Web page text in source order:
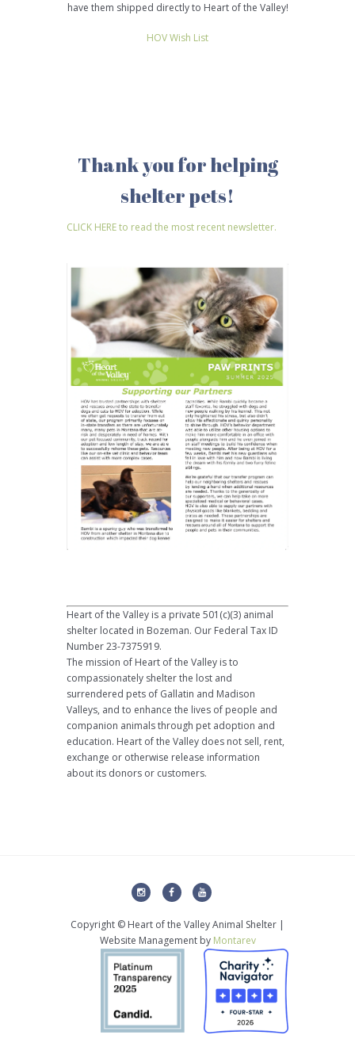
have them shipped directly to Heart of the Valley!
HOV Wish List
Thank you for helping
shelter pets!
CLICK HERE to read the most recent newsletter.
Heart of the Valley is a private 501(c)(3) animal
shelter located in Bozeman. Our Federal Tax ID
Number 23-7375919.
The mission of Heart of the Valley is to
compassionately shelter the lost and
surrendered pets of Gallatin and Madison
Valleys, and to enhance the lives of people and
companion animals through pet adoption and
education. Heart of the Valley does not sell, rent,
exchange or otherwise release information
about its donors or customers.
Copyright © Heart of the Valley Animal Shelter |
Website Management by Montarev